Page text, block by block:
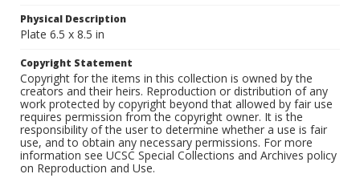
Physical Description
Plate 6.5 x 8.5 in
Copyright Statement
Copyright for the items in this collection is owned by the
creators and their heirs. Reproduction or distribution of any
work protected by copyright beyond that allowed by fair use
requires permission from the copyright owner. It is the
responsibility of the user to determine whether a use is fair
use, and to obtain any necessary permissions. For more
information see UCSC Special Collections and Archives policy
on Reproduction and Use.